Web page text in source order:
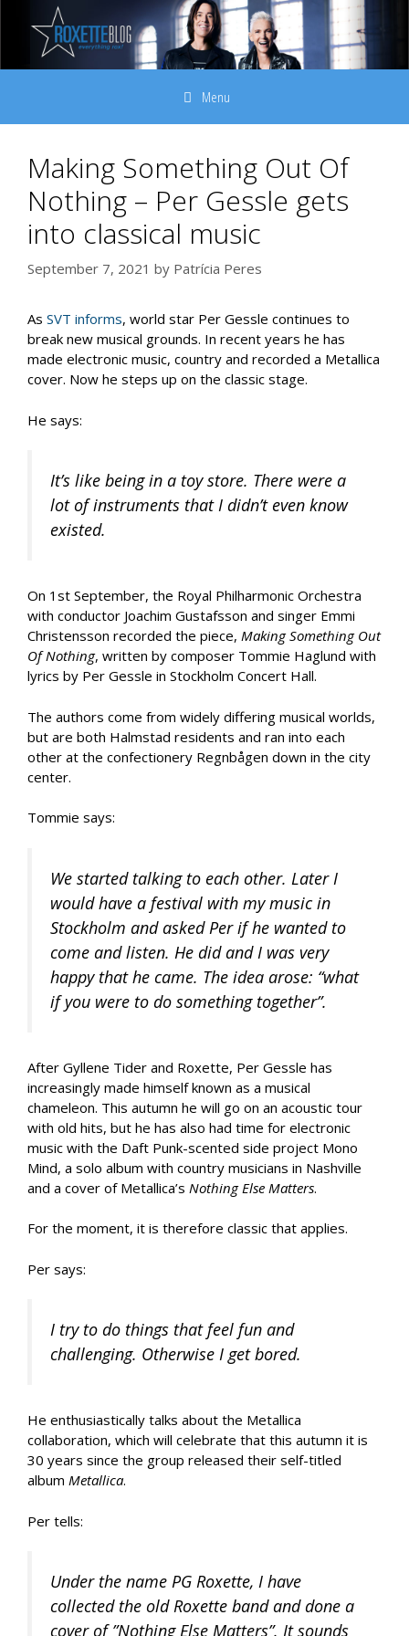
content
Menu
Making Something Out Of
Nothing – Per Gessle gets
into classical music
September 7, 2021 by Patrícia Peres
As SVT informs, world star Per Gessle continues to
break new musical grounds. In recent years he has
made electronic music, country and recorded a Metallica
cover. Now he steps up on the classic stage.
He says:
It’s like being in a toy store. There were a
lot of instruments that I didn’t even know
existed.
On 1st September, the Royal Philharmonic Orchestra
with conductor Joachim Gustafsson and singer Emmi
Christensson recorded the piece, Making Something Out
Of Nothing, written by composer Tommie Haglund with
lyrics by Per Gessle in Stockholm Concert Hall.
The authors come from widely differing musical worlds,
but are both Halmstad residents and ran into each
other at the confectionery Regnbågen down in the city
center.
Tommie says:
We started talking to each other. Later I
would have a festival with my music in
Stockholm and asked Per if he wanted to
come and listen. He did and I was very
happy that he came. The idea arose: “what
if you were to do something together”.
After Gyllene Tider and Roxette, Per Gessle has
increasingly made himself known as a musical
chameleon. This autumn he will go on an acoustic tour
with old hits, but he has also had time for electronic
music with the Daft Punk-scented side project Mono
Mind, a solo album with country musicians in Nashville
and a cover of Metallica’s Nothing Else Matters.
For the moment, it is therefore classic that applies.
Per says:
I try to do things that feel fun and
challenging. Otherwise I get bored.
He enthusiastically talks about the Metallica
collaboration, which will celebrate that this autumn it is
30 years since the group released their self-titled
album Metallica.
Per tells:
Under the name PG Roxette, I have
collected the old Roxette band and done a
cover of ”Nothing Else Matters”. It sounds